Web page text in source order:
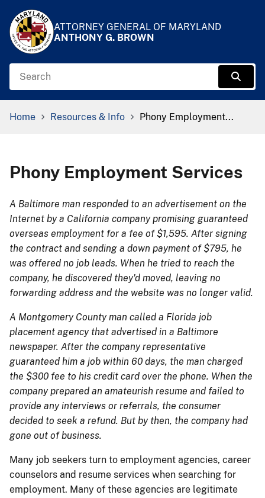
ATTORNEY GENERAL OF MARYLAND
ANTHONY G. BROWN
Search
Home Resources & Info Phony Employment...
Phony Employment Services
A Baltimore man responded to an advertisement on the
Internet by a California company promising guaranteed
overseas employment for a fee of $1,595. After signing
the contract and sending a down payment of $795, he
was offered no job leads. When he tried to reach the
company, he discovered they'd moved, leaving no
forwarding address and the website was no longer valid.
A Montgomery County man called a Florida job
placement agency that advertised in a Baltimore
newspaper. After the company representative
guaranteed him a job within 60 days, the man charged
the $300 fee to his credit card over the phone. When the
company prepared an amateurish resume and failed to
provide any interviews or referrals, the consumer
decided to seek a refund. But by then, the company had
gone out of business.
Many job seekers turn to employment agencies, career
counselors and resume services when searching for
employment. Many of these agencies are legitimate